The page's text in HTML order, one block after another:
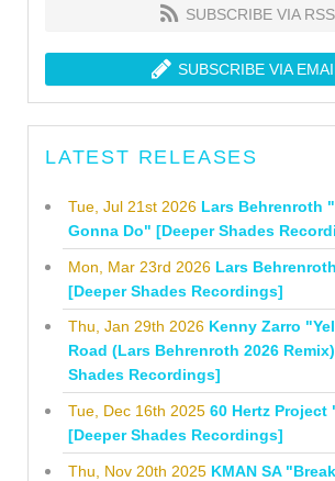
SUBSCRIBE VIA RSS
SUBSCRIBE VIA
LATEST RELEASES
Tue, Jul 21st 2026 Lars Behrenroth
Gonna Do" [Deeper Shades
Mon, Mar 23rd 2026 Lars
[Deeper Shades Recordings]
Thu, Jan 29th 2026 Kenny Zarro
Road (Lars Behrenroth 2026
Shades Recordings]
Tue, Dec 16th 2025 60 Hertz Project
[Deeper Shades Recordings]
Thu, Nov 20th 2025 KMAN SA